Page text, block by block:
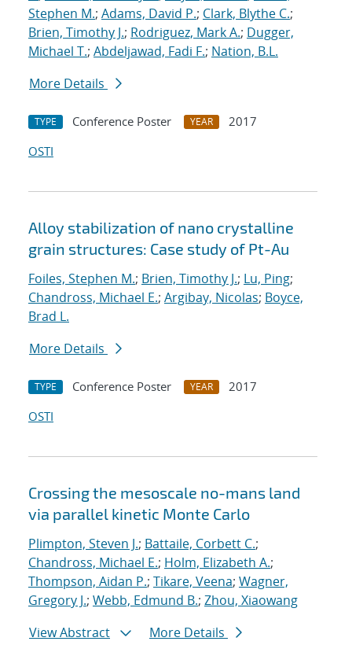
Stephen M.; Adams, David P.; Clark, Blythe C.;
Brien, Timothy J.; Rodriguez, Mark A.; Dugger,
Michael T.; Abdeljawad, Fadi F.; Nation, B.L.
More Details
TYPE Conference Poster YEAR
2017
OSTI
Alloy stabilization of nano crystalline
grain structures: Case study of Pt-Au
Foiles, Stephen M.; Brien, Timothy J.; Lu, Ping;
Chandross, Michael E.; Argibay, Nicolas; Boyce,
Brad L.
More Details
TYPE Conference Poster YEAR
2017
OSTI
Crossing the mesoscale no-mans land
via parallel kinetic Monte Carlo
Plimpton, Steven J.; Battaile, Corbett C.;
Chandross, Michael E.; Holm, Elizabeth A.;
Thompson, Aidan P.; Tikare, Veena; Wagner,
Gregory J.; Webb, Edmund B.; Zhou, Xiaowang
View Abstract
More Details